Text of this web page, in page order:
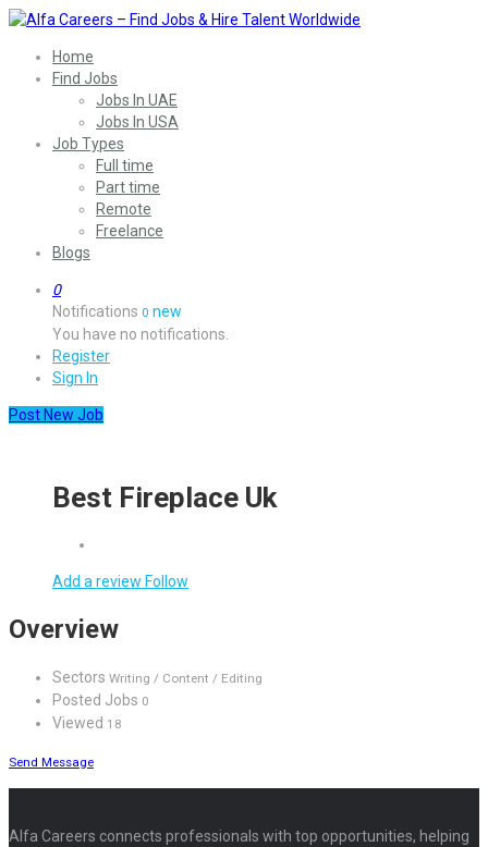
Home
Find Jobs
Jobs In UAE
Jobs In USA
Job Types
Full time
Part time
Remote
Freelance
Blogs
0
Notifications 0 new
You have no notifications.
Register
Sign In
Post New Job
Best Fireplace Uk
Add a review Follow
Overview
Sectors Writing / Content / Editing
Posted Jobs 0
Viewed 18
Send Message
Alfa Careers connects professionals with top opportunities, helping